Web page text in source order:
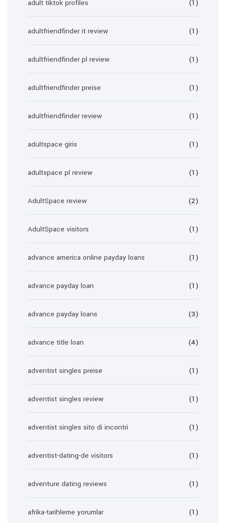
adult tiktok profiles (1)
adultfriendfinder it review (1)
adultfriendfinder pl review (1)
adultfriendfinder preise (1)
adultfriendfinder review (1)
adultspace giris (1)
adultspace pl review (1)
AdultSpace review (2)
AdultSpace visitors (1)
advance america online payday loans (1)
advance payday loan (1)
advance payday loans (3)
advance title loan (4)
adventist singles preise (1)
adventist singles review (1)
adventist singles sito di incontri (1)
adventist-dating-de visitors (1)
adventure dating reviews (1)
afrika-tarihleme yorumlar (1)